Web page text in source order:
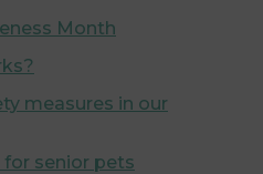
Month
measures in our
for senior pets